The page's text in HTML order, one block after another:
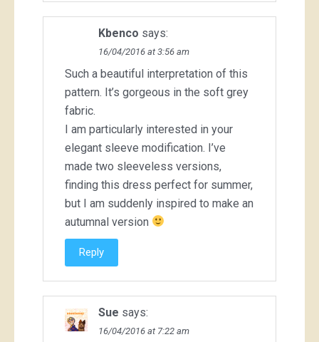
Kbenco says:
16/04/2016 at 3:56 am
Such a beautiful interpretation of this
pattern. It’s gorgeous in the soft grey
fabric.
I am particularly interested in your
elegant sleeve modification. I’ve
made two sleeveless versions,
finding this dress perfect for summer,
but I am suddenly inspired to make an
autumnal version
Reply
Sue says:
16/04/2016 at 7:22 am